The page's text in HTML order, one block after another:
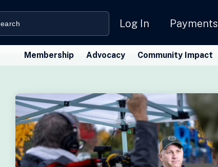
Log In Payments
Membership Advocacy Community Impact